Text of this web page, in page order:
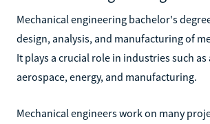
Mechanical engineering bachelor's
design, analysis, and manufacturing of
It plays a crucial role in industries such
aerospace, energy, and manufacturing.
Mechanical engineers work on many